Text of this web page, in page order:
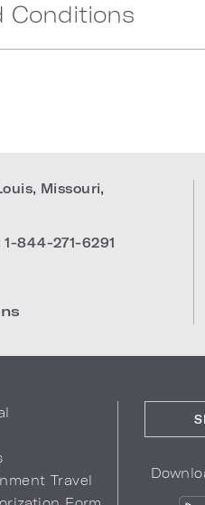
Conditions
, Missouri,
1-844-271-6291
Travel